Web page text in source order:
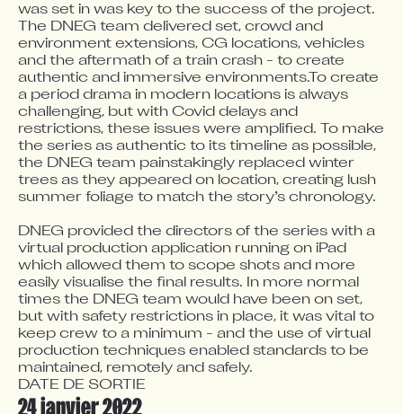
was set in was key to the success of the project.
The DNEG team delivered set, crowd and
environment extensions, CG locations, vehicles
and the aftermath of a train crash - to create
authentic and immersive environments.To create
a period drama in modern locations is always
challenging, but with Covid delays and
restrictions, these issues were amplified. To make
the series as authentic to its timeline as possible,
the DNEG team painstakingly replaced winter
trees as they appeared on location, creating lush
summer foliage to match the story’s chronology.
DNEG provided the directors of the series with a
virtual production application running on iPad
which allowed them to scope shots and more
easily visualise the final results. In more normal
times the DNEG team would have been on set,
but with safety restrictions in place, it was vital to
keep crew to a minimum - and the use of virtual
production techniques enabled standards to be
maintained, remotely and safely.
DATE DE SORTIE
24 janvier 2022